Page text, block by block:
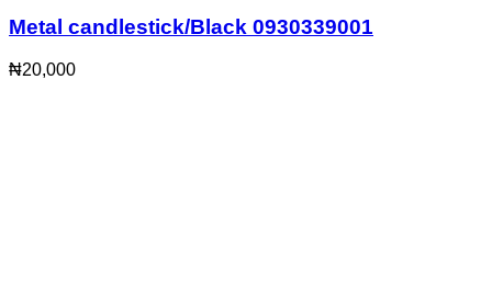
Metal candlestick/Black 0930339001
₦20,000